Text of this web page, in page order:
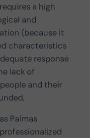
a high
and
(because it
characteristics
response
lack of
and their
Palmas